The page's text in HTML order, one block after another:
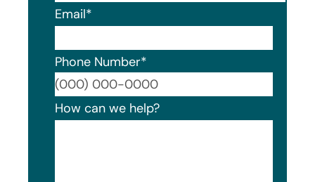
Email*
Phone Number*
How can we help?